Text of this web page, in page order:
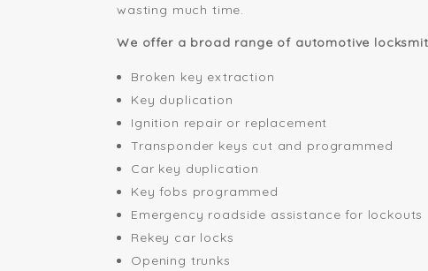
wasting much time.
We offer a broad range of automotive
Broken key extraction
Key duplication
Ignition repair or replacement
Transponder keys cut and programmed
Car key duplication
Key fobs programmed
Emergency roadside assistance for lockouts
Rekey car locks
Opening trunks